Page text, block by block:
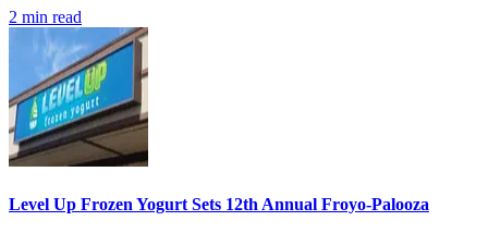
2 min read
Level Up Frozen Yogurt Sets 12th Annual Froyo-Palooza